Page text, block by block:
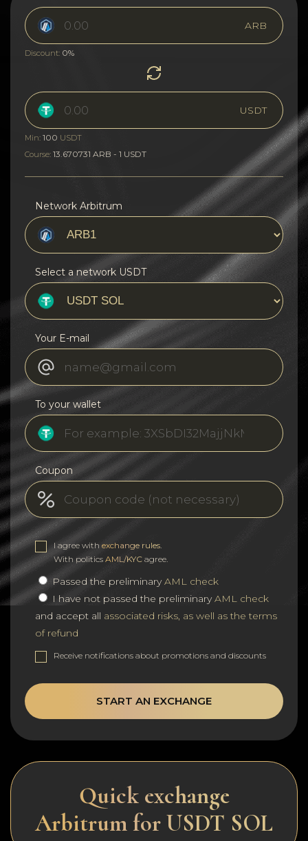
ARB
Discount: 0%
USDT
Min: 100 USDT
Course: 13.670731 ARB - 1 USDT
Network Arbitrum
Select a network USDT
Your E-mail
To your wallet
Coupon
I agree with exchange rules
With politics AML/KYC agree.
Passed the preliminaryAML check
I have not passed the preliminaryAML check
and accept all associated risks, as well as the terms
of refund
Receive notifications about promotions and discounts
START AN EXCHANGE
Quick exchange
Arbitrum for USDT SOL